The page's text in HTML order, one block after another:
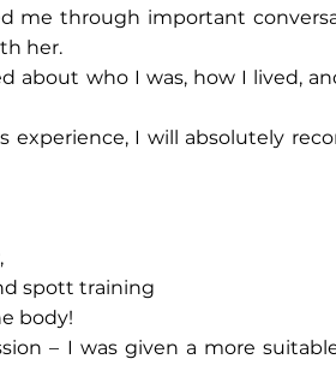
me through important
her.
about who I was, how I lived,
experience, I will absolutely
spott training‎
body!‎
– I was given a more